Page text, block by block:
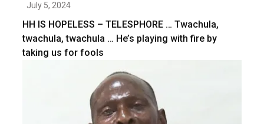
July 5, 2024
HH IS HOPELESS – TELESPHORE … Twachula,
twachula, twachula … He’s playing with fire by
taking us for fools